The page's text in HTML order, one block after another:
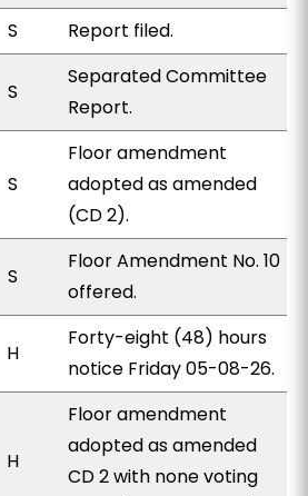
S Report filed.
S
Separated Committee
Report.
S
Floor amendment
adopted as amended
(CD 2).
S
Floor Amendment No. 10
offered.
H
Forty-eight (48) hours
notice Friday 05-08-26.
H
Floor amendment
adopted as amended
CD 2 with none voting